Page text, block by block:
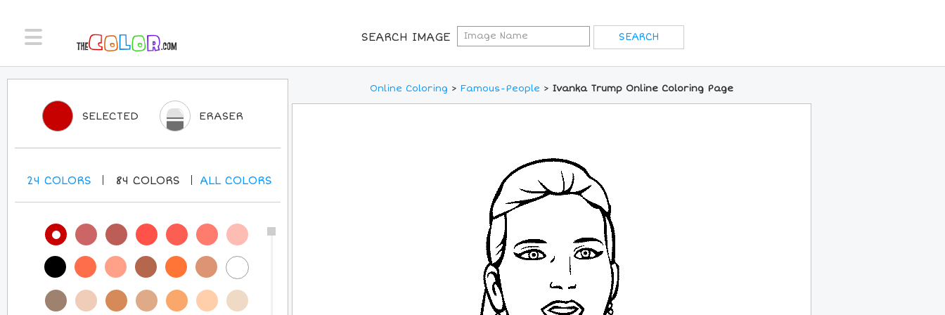
SEARCH IMAGE
Online Coloring > Famous-People > Ivanka Trump Online Coloring Page
SELECTED ERASER
24 COLORS 84 COLORS ALLCOLORS